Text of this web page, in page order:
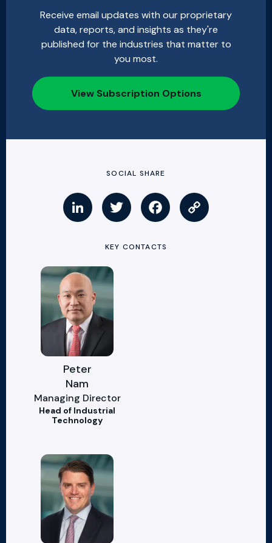
Receive email updates with our proprietary
data, reports, and insights as they're
published for the industries that matter to
you most.
View Subscription Options
SOCIAL SHARE
KEY CONTACTS
Peter
Nam
Managing Director
Head of Industrial
Technology